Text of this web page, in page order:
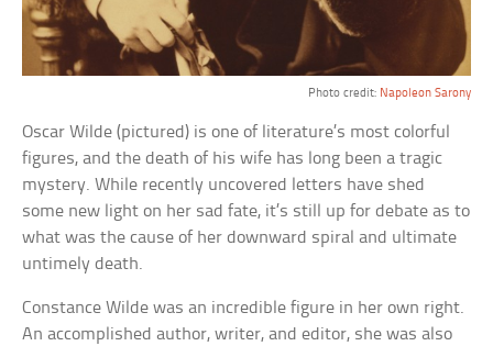
Photo credit: Napoleon Sarony
Oscar Wilde (pictured) is one of literature’s most colorful
figures, and the death of his wife has long been a tragic
mystery. While recently uncovered letters have shed
some new light on her sad fate, it’s still up for debate as to
what was the cause of her downward spiral and ultimate
untimely death.
Constance Wilde was an incredible figure in her own right.
An accomplished author, writer, and editor, she was also